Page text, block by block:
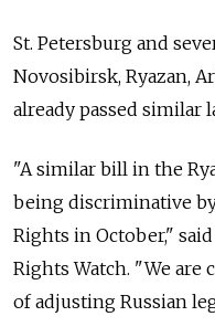
St. Petersburg and
Novosibirsk, Ryazan,
already passed similar
"A similar bill in the
being discriminative
Rights in October,"
Rights Watch. "We are
of adjusting Russian